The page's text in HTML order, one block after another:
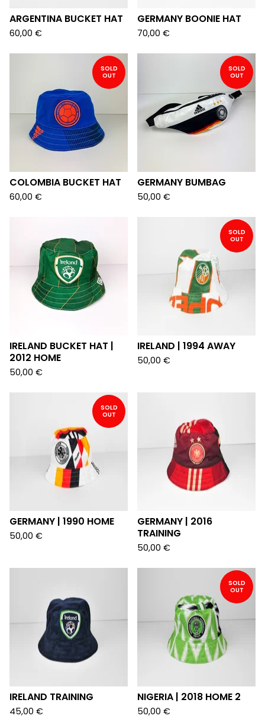
ARGENTINA BUCKET HAT
60,00 €
GERMANY BOONIE HAT
70,00 €
SOLD
OUT
COLOMBIA BUCKET HAT
60,00 €
SOLD
OUT
GERMANY BUMBAG
50,00 €
IRELAND BUCKET HAT |
2012 HOME
50,00 €
SOLD
OUT
IRELAND | 1994 AWAY
50,00 €
SOLD
OUT
GERMANY | 1990 HOME
50,00 €
GERMANY | 2016
TRAINING
50,00 €
IRELAND TRAINING
45,00 €
SOLD
OUT
NIGERIA | 2018 HOME 2
50,00 €